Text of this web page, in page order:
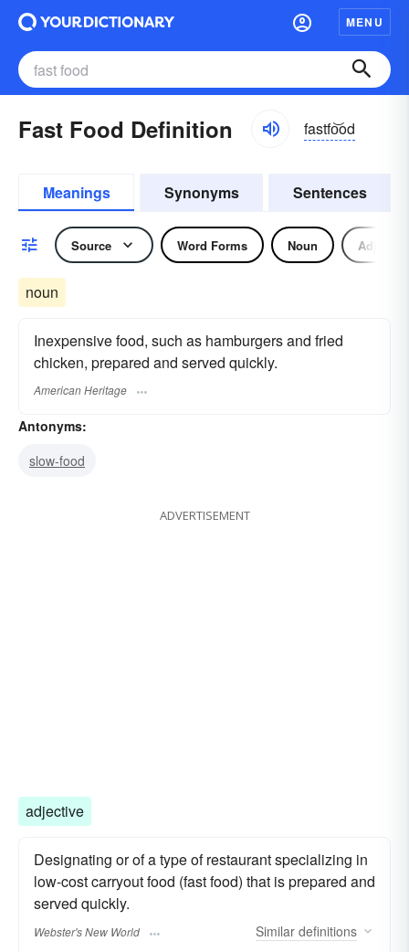
MENU
Fast Food Definition fastfo͝od
Meanings Synonyms Sentences
Source Word Forms Noun Adjective
noun
Inexpensive food, such as hamburgers and fried
chicken, prepared and served quickly.
American Heritage
Antonyms:
slow-food
ADVERTISEMENT
adjective
Designating or of a type of restaurant specializing in
low-cost carryout food (fast food) that is prepared and
served quickly.
Webster's New World Similar definitions